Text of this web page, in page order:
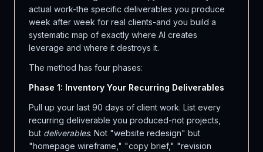
actual work-the specific deliverables you produce
week after week for real clients-and you build a
systematic map of exactly where AI creates
leverage and where it destroys it.
The method has four phases:
Phase 1: Inventory Your Recurring Deliverables
Pull up your last 90 days of client work. List every
recurring deliverable you produced-not projects,
but deliverables. Not "website redesign" but
"homepage wireframe," "copy brief," "revision